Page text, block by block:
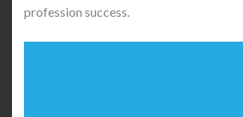
profession success.